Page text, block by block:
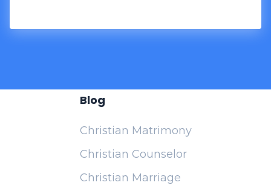
Blog
Christian Matrimony
Christian Counselor
Christian Marriage